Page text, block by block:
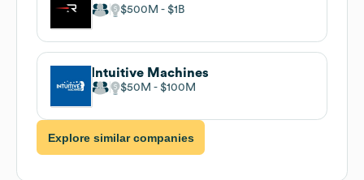
$500M $1B
Intuitive Machines
$50M $100M
Explore similar companies